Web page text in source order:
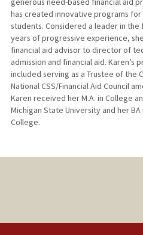
has created innovative programs
students. Considered a leader in
years of progressive experience,
financial aid advisor to director of
admission and financial aid. Karen’s
included serving as a Trustee of the
National CSS/Financial Aid Council
Karen received her M.A. in College
Michigan State University and her
College.